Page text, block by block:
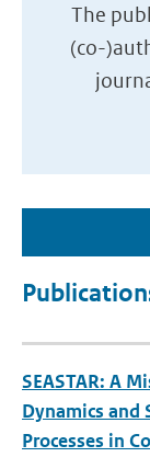
The
(co-
SEASTAR: A
Dynamics and
Processes in